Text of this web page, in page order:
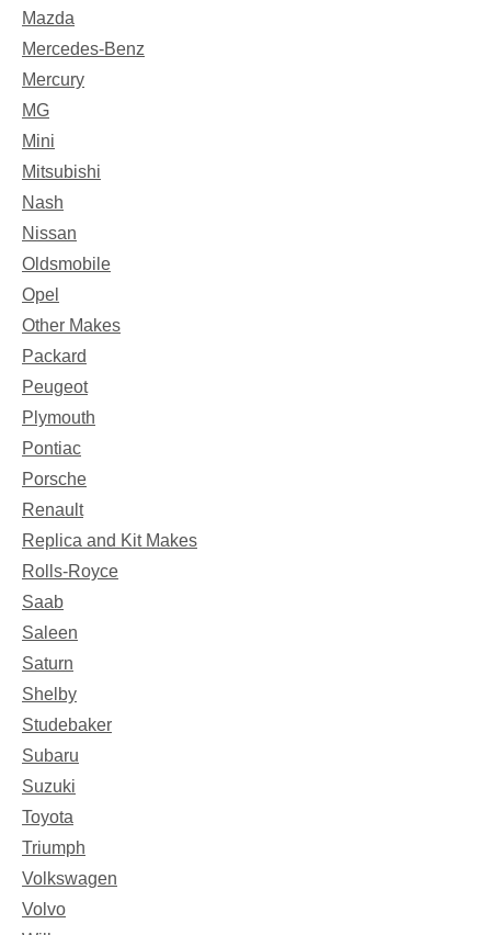
Mazda
Mercedes-Benz
Mercury
MG
Mini
Mitsubishi
Nash
Nissan
Oldsmobile
Opel
Other Makes
Packard
Peugeot
Plymouth
Pontiac
Porsche
Renault
Replica and Kit Makes
Rolls-Royce
Saab
Saleen
Saturn
Shelby
Studebaker
Subaru
Suzuki
Toyota
Triumph
Volkswagen
Volvo